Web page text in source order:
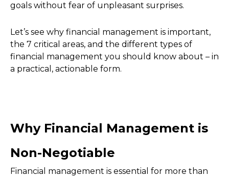
goals without fear of unpleasant surprises.
Let’s see why financial management is important,
the 7 critical areas, and the different types of
financial management you should know about – in
a practical, actionable form.
Why Financial Management is
Non-Negotiable
Financial management is essential for more than